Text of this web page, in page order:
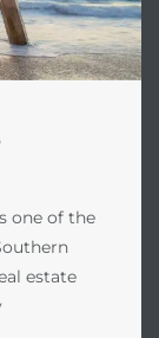
one of the
estate